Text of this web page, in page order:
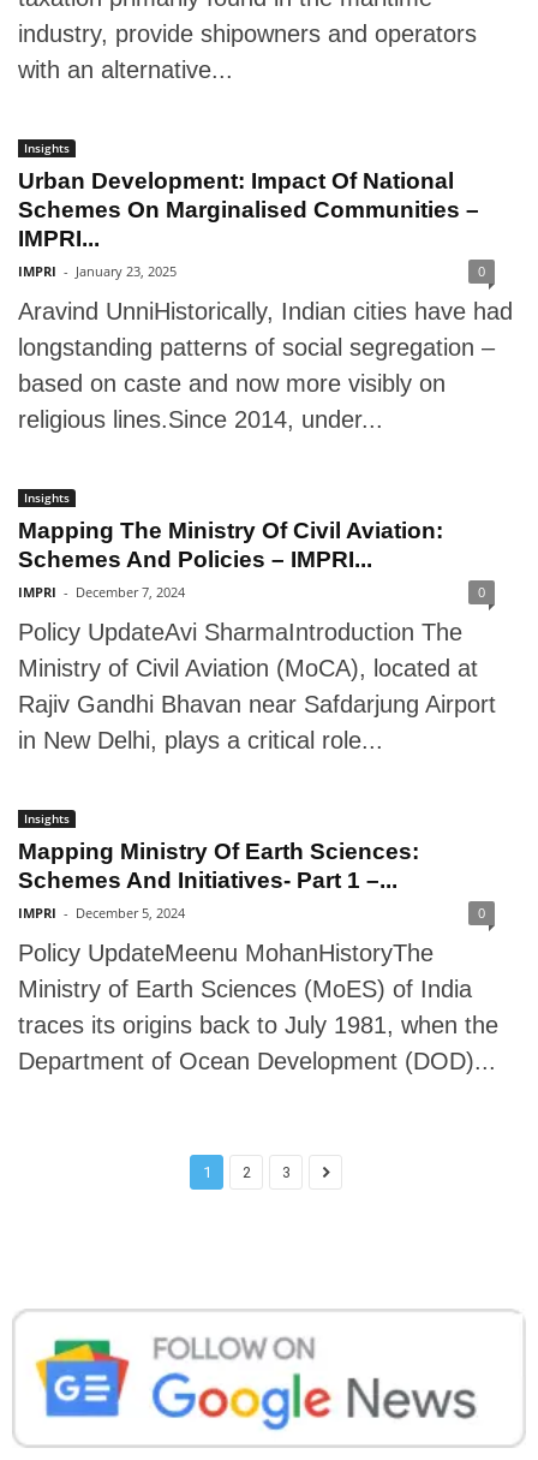
industry, provide shipowners and operators
with an alternative...
Insights
Urban Development: Impact Of National
Schemes On Marginalised Communities –
IMPRI...
IMPRI - January 23, 2025 0
Aravind UnniHistorically, Indian cities have had
longstanding patterns of social segregation –
based on caste and now more visibly on
religious lines.Since 2014, under...
Insights
Mapping The Ministry Of Civil Aviation:
Schemes And Policies – IMPRI...
IMPRI - December 7, 2024 0
Policy UpdateAvi SharmaIntroduction The
Ministry of Civil Aviation (MoCA), located at
Rajiv Gandhi Bhavan near Safdarjung Airport
in New Delhi, plays a critical role...
Insights
Mapping Ministry Of Earth Sciences:
Schemes And Initiatives- Part 1 –...
IMPRI - December 5, 2024 0
Policy UpdateMeenu MohanHistoryThe
Ministry of Earth Sciences (MoES) of India
traces its origins back to July 1981, when the
Department of Ocean Development (DOD)...
1 2 3